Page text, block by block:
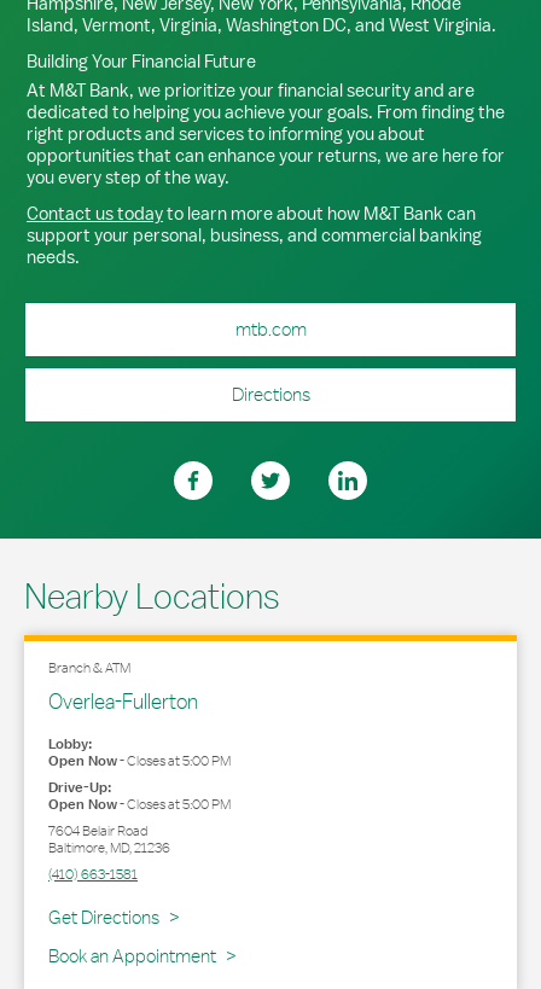
Island, Vermont, Virginia, Washington DC, and West Virginia.
Building Your Financial Future
At M&T Bank, we prioritize your financial security and are
dedicated to helping you achieve your goals. From finding the
right products and services to informing you about
opportunities that can enhance your returns, we are here for
you every step of the way.
Contact us todayto learn more about how M&T Bank can
support your personal, business, and commercial banking
needs.
mtb.com
Directions
Nearby Locations
Branch & ATM
Overlea-Fullerton
Lobby:
Open Now-Closes at5:00 PM
Drive-Up:
Open Now-Closes at5:00 PM
7604 Belair Road
Baltimore,MD,21236
(410) 663-1581
Get Directions
Link Opens in New Tab
Book an Appointment